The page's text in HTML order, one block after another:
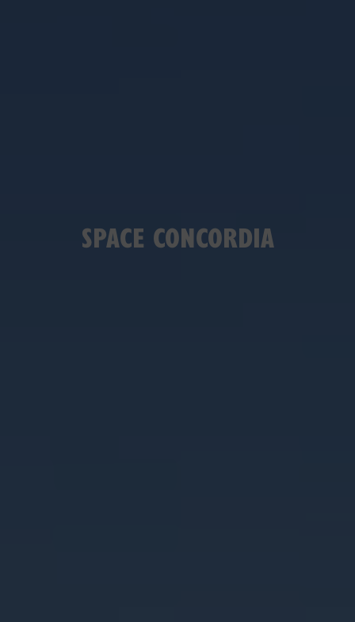
SPACE CONCORDIA